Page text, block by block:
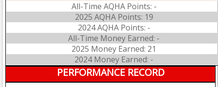
All-Time AQHA Points: -
2025 AQHA Points: 19
2024 AQHA Points: -
All-Time Money Earned: -
2025 Money Earned: 21
2024 Money Earned: -
PERFORMANCE RECORD